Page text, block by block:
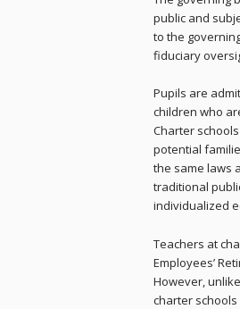
public and
to the
fiduciary
Pupils are
children who
Charter
potential
the same laws
traditional
individualized
Teachers at
Employees’
However,
charter